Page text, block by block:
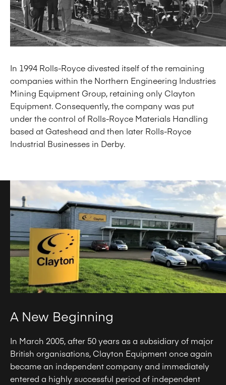
In 1994 Rolls-Royce divested itself of the remaining
companies within the Northern Engineering Industries
Mining Equipment Group, retaining only Clayton
Equipment. Consequently, the company was put
under the control of Rolls-Royce Materials Handling
based at Gateshead and then later Rolls-Royce
Industrial Businesses in Derby.
A New Beginning
In March 2005, after 50 years as a subsidiary of major
British organisations, Clayton Equipment once again
became an independent company and immediately
entered a highly successful period of independent